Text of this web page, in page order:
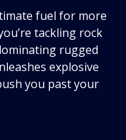
fuel for more
tackling rock
rugged
explosive
you past your